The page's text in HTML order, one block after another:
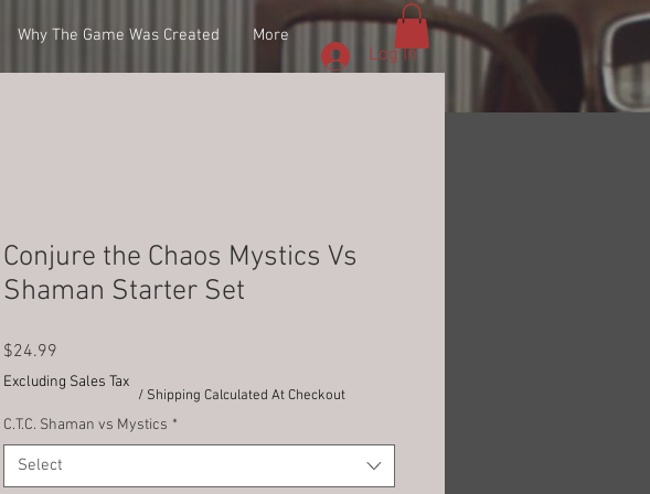
Why The Game Was Created More
Log In
Conjure the Chaos Mystics Vs
Shaman Starter Set
$24.99
Excluding Sales Tax
C.T.C. Shaman vs Mystics *
Select
/ Shipping Calculated At Checkout